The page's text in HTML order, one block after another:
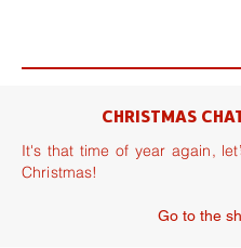
CHRISTMAS
It's that time of year again,
Christmas!
Go to the